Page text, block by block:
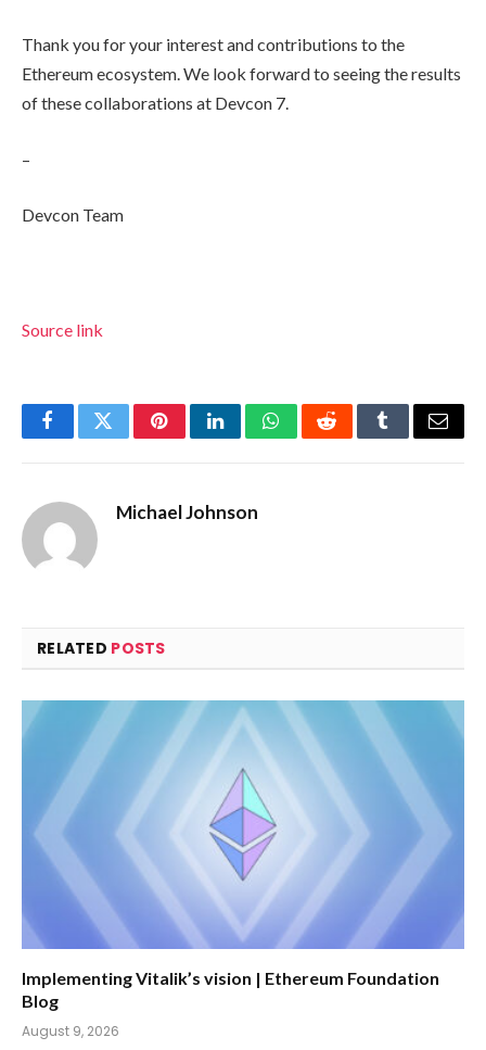
Thank you for your interest and contributions to the
Ethereum ecosystem. We look forward to seeing the results
of these collaborations at Devcon 7.
–
Devcon Team
Source link
FacebookTwitterPinterestLinkedInWhatsAppRedditTumblrEmail
Michael Johnson
RELATED POSTS
Implementing Vitalik’s vision | Ethereum Foundation
Blog
August 9, 2026